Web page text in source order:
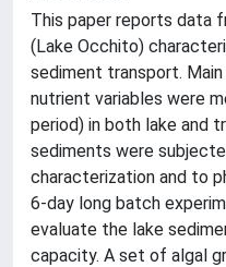
This paper reports data
(Lake Occhito)
sediment transport.
nutrient variables were
period) in both lake and
sediments were
characterization and to
6-day long batch
evaluate the lake
capacity. A set of algal